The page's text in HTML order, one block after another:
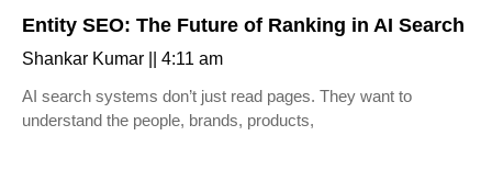
Entity SEO: The Future of Ranking in AI Search
Shankar Kumar
4:11 am
AI search systems don’t just read pages. They want to
understand the people, brands, products,